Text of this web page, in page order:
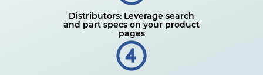
Distributors: Leverage search
and part specs on your product
pages